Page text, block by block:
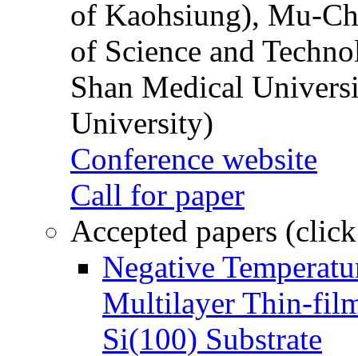
of Kaohsiung), Mu-
of Science and
Shan Medical
University)
Conference website
Call for paper
Accepted papers
Negative
Multilayer Thin-
Si(100) Substrate